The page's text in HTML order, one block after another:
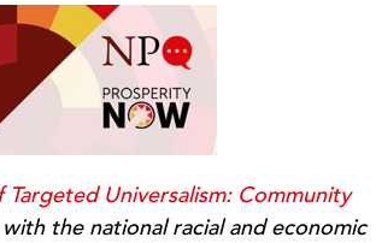
Targeted Universalism: Community
the national racial and economic